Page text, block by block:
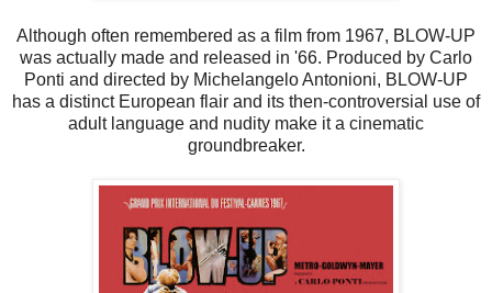
Although often remembered as a film from 1967, BLOW-UP
was actually made and released in '66. Produced by Carlo
Ponti and directed by Michelangelo Antonioni, BLOW-UP
has a distinct European flair and its then-controversial use of
adult language and nudity make it a cinematic
groundbreaker.